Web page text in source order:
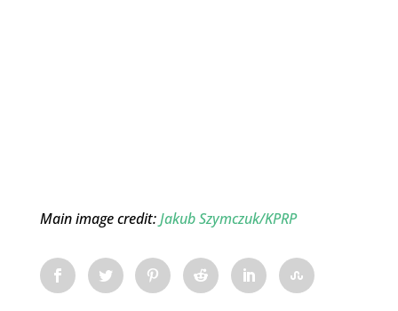
Main image credit:Jakub Szymczuk/KPRP